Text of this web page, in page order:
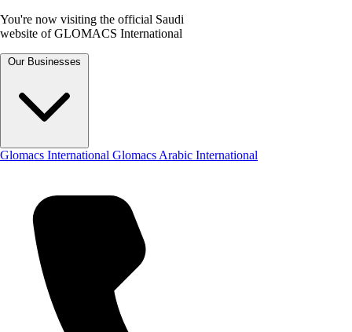
You're now visiting the official Saudi
website of GLOMACS International
Our Businesses
Glomacs International Glomacs Arabic International